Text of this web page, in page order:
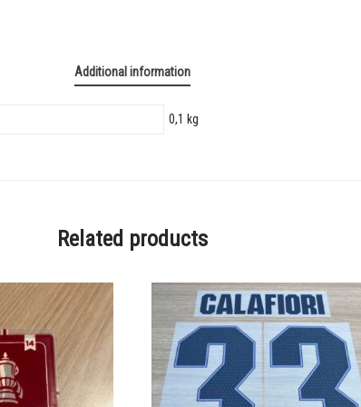
Additional information
0,1 kg
Related products